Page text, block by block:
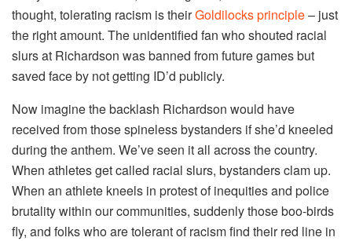
thought, tolerating racism is theirGoldilocks principle– just
the right amount. The unidentified fan who shouted racial
slurs at Richardson was banned from future games but
saved face by not getting ID’d publicly.
Now imagine the backlash Richardson would have
received from those spineless bystanders if she’d kneeled
during the anthem. We’ve seen it all across the country.
When athletes get called racial slurs, bystanders clam up.
When an athlete kneels in protest of inequities and police
brutality within our communities, suddenly those boo-birds
fly, and folks who are tolerant of racism find their red line in